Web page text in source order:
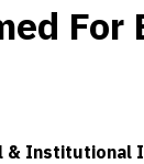
For
&